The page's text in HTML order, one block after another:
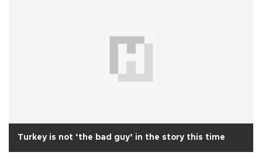
Turkey is not ‘the bad guy’ in the story this time